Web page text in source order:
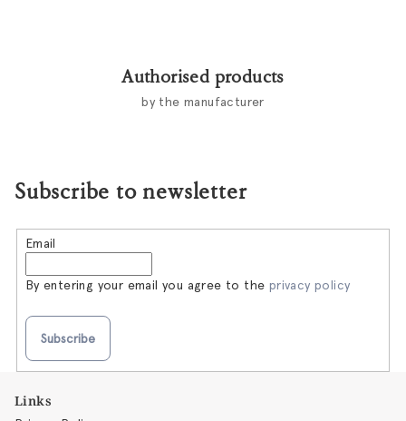
Authorised products
by the manufacturer
Subscribe to newsletter
Email
By entering your email you agree to the privacy policy
Subscribe
Links